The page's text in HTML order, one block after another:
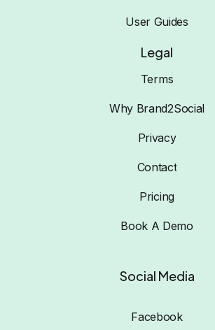
User Guides
Legal
Terms
Why Brand2Social
Privacy
Contact
Pricing
Book A Demo
Social Media
Facebook